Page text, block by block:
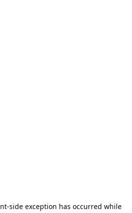
-side exception has occurred while